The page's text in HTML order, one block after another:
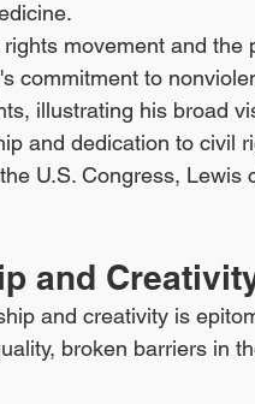
movement and the
commitment to
illustrating his broad
and dedication to civil
U.S. Congress, Lewis
and
and creativity is
broken barriers in